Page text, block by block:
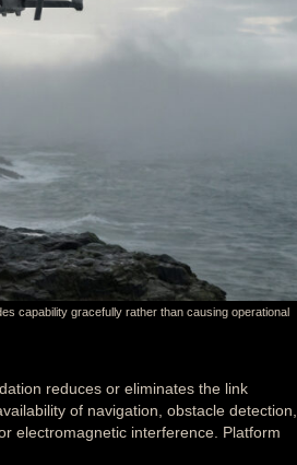
capability gracefully rather than causing operational
reduces or eliminates the link
of navigation, obstacle detection,
electromagnetic interference. Platform